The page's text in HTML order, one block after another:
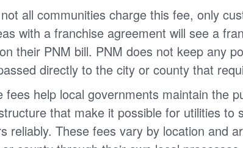
all communities charge this fee, only
with a franchise agreement will see a
their PNM bill. PNM does not keep any
directly to the city or county that
fees help local governments maintain the
that make it possible for utilities to
reliably. These fees vary by location and